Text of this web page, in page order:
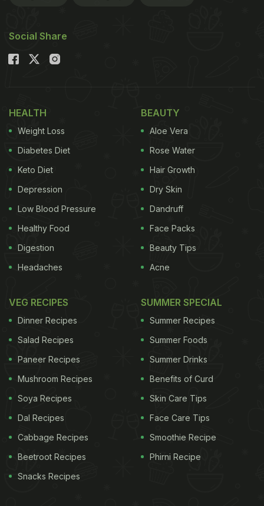
Social Share
HEALTH
Weight Loss
Diabetes Diet
Keto Diet
Depression
Low Blood Pressure
Healthy Food
Digestion
Headaches
BEAUTY
Aloe Vera
Rose Water
Hair Growth
Dry Skin
Dandruff
Face Packs
Beauty Tips
Acne
VEG RECIPES
Dinner Recipes
Salad Recipes
Paneer Recipes
Mushroom Recipes
Soya Recipes
Dal Recipes
Cabbage Recipes
Beetroot Recipes
Snacks Recipes
SUMMER SPECIAL
Summer Recipes
Summer Foods
Summer Drinks
Benefits of Curd
Skin Care Tips
Face Care Tips
Smoothie Recipe
Phirni Recipe